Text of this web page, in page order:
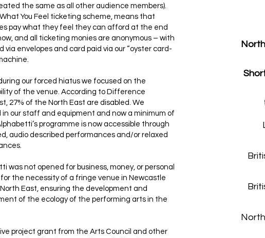
the same as all other audience members).
You Feel ticketing scheme, means that
pay what they feel they can afford at the end
and all ticketing monies are anonymous – with
via envelopes and card paid via our “oyster card-
during our forced hiatus we focused on the
of the venue. According to Difference
27% of the North East are disabled. We
in our staff and equipment and now a minimum of
programme is now accessible through
audio described performances and/or relaxed
was not opened for business, money, or personal
the necessity of a fringe venue in Newcastle
East, ensuring the development and
of the ecology of the performing arts in the
project grant from the Arts Council and other